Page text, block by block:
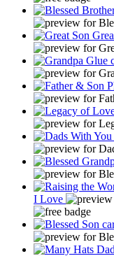
I Love